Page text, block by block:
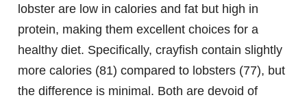
lobster are low in calories and fat but high in
protein, making them excellent choices for a
healthy diet. Specifically, crayfish contain slightly
more calories (81) compared to lobsters (77), but
the difference is minimal. Both are devoid of